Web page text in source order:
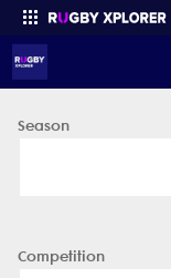
Enter your search
Season
Competition